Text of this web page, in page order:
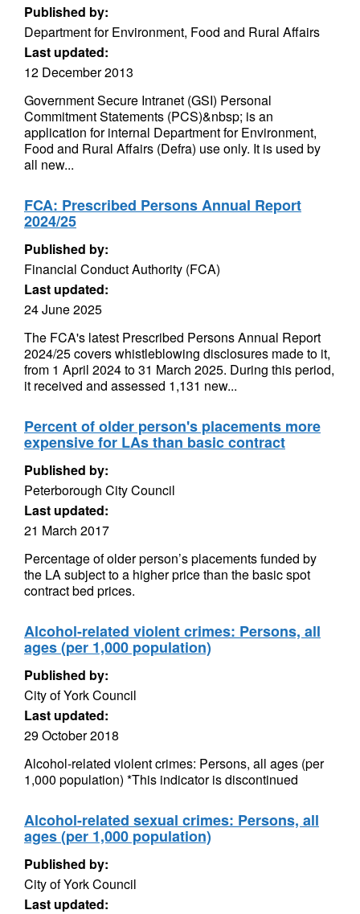
Published by:
Department for Environment, Food and Rural Affairs
Last updated:
12 December 2013
Government Secure Intranet (GSI) Personal
Commitment Statements (PCS)&nbsp; is an
application for internal Department for Environment,
Food and Rural Affairs (Defra) use only. It is used by
all new...
FCA: Prescribed Persons Annual Report
2024/25
Published by:
Financial Conduct Authority (FCA)
Last updated:
24 June 2025
The FCA's latest Prescribed Persons Annual Report
2024/25 covers whistleblowing disclosures made to it,
from 1 April 2024 to 31 March 2025. During this period,
it received and assessed 1,131 new...
Percent of older person's placements more
expensive for LAs than basic contract
Published by:
Peterborough City Council
Last updated:
21 March 2017
Percentage of older person’s placements funded by
the LA subject to a higher price than the basic spot
contract bed prices.
Alcohol-related violent crimes: Persons, all
ages (per 1,000 population)
Published by:
City of York Council
Last updated:
29 October 2018
Alcohol-related violent crimes: Persons, all ages (per
1,000 population) *This indicator is discontinued
Alcohol-related sexual crimes: Persons, all
ages (per 1,000 population)
Published by:
City of York Council
Last updated: